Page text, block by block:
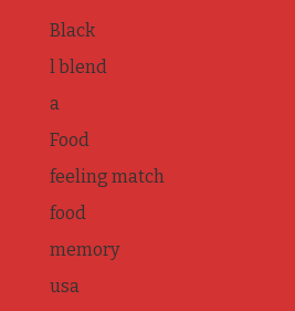
Black
l blend
a
Food
feeling match
food
memory
usa